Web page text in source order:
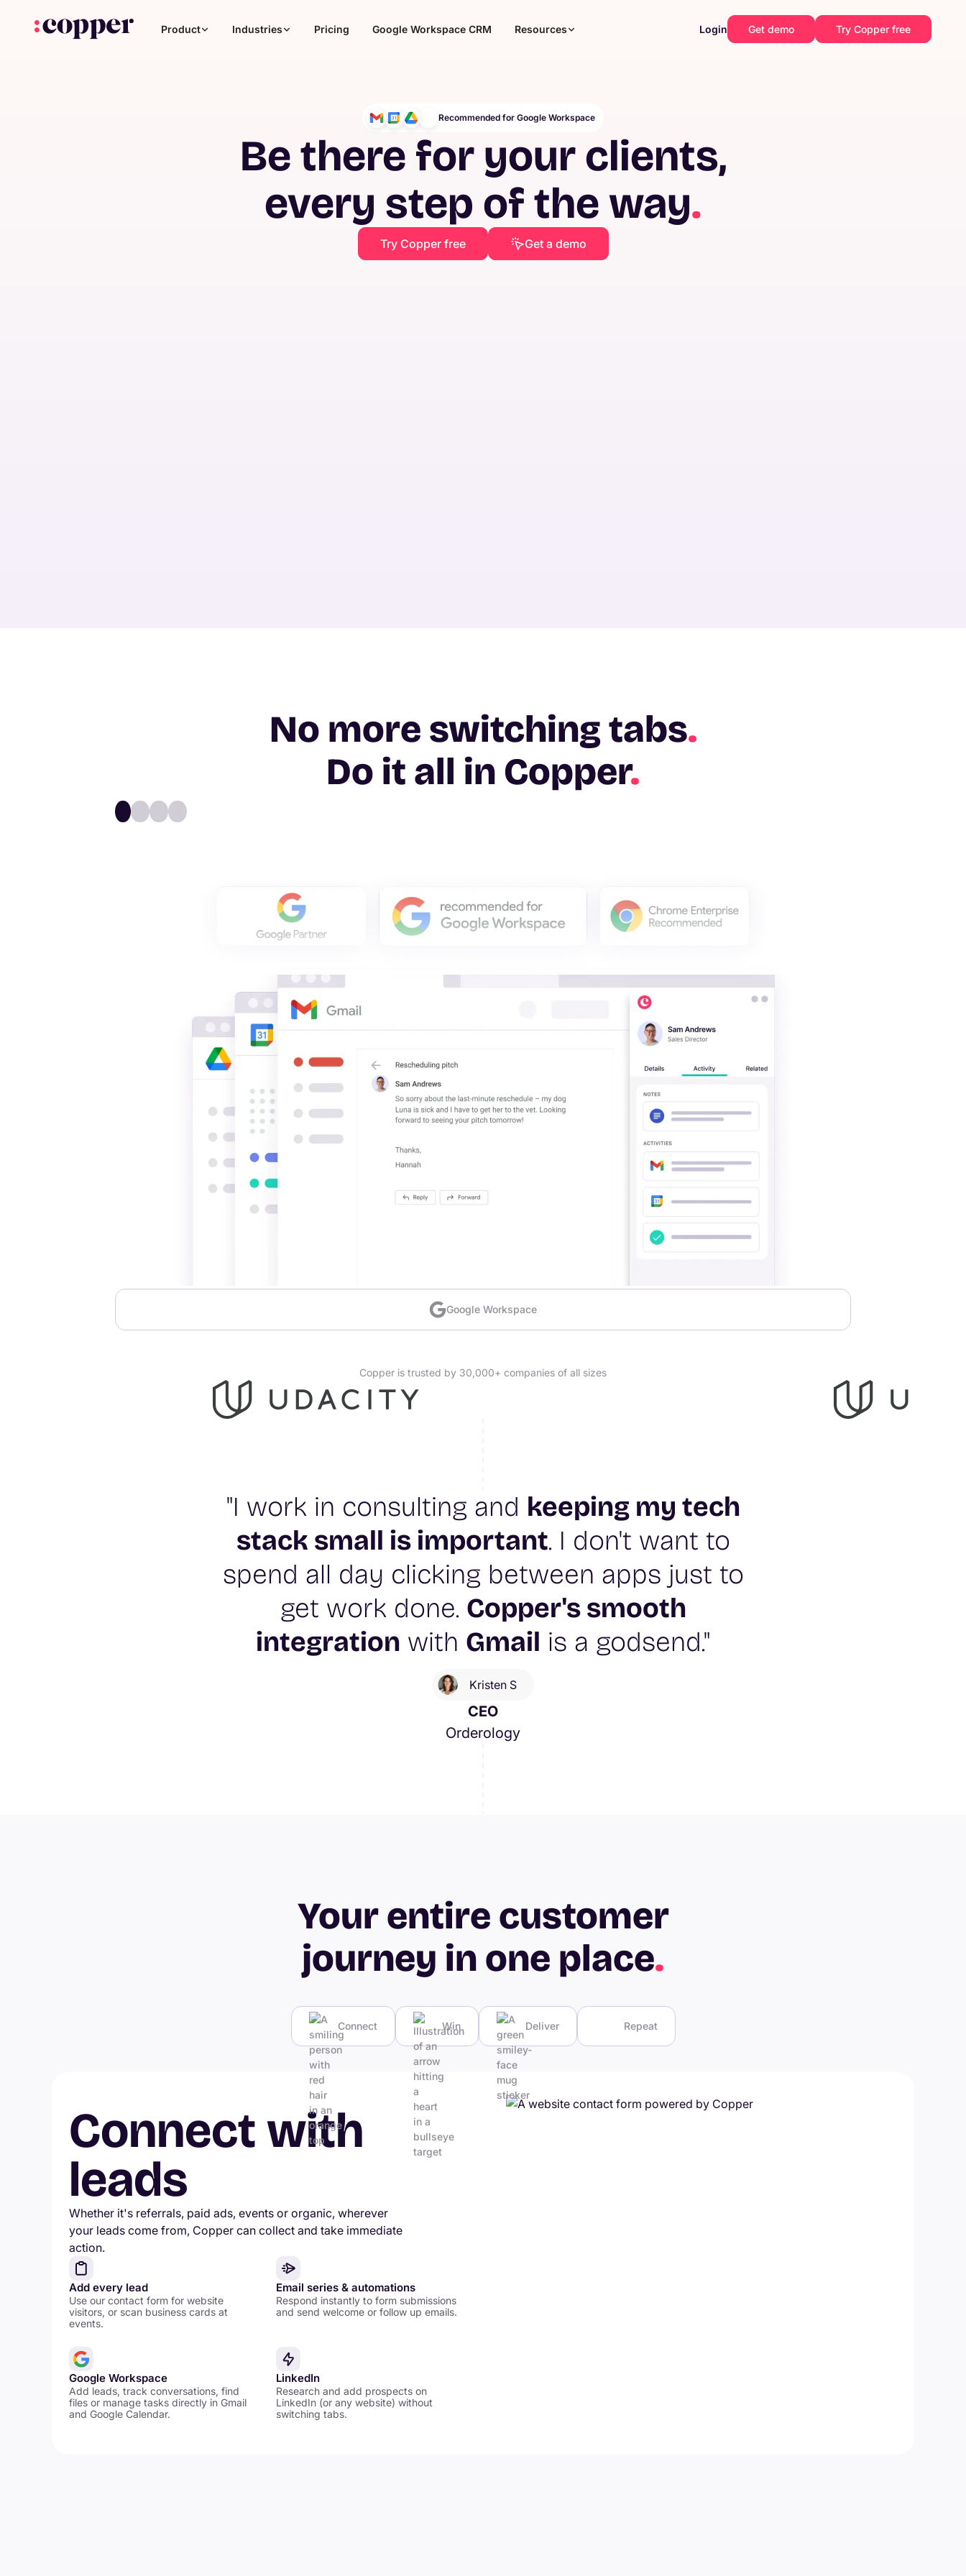
Product Industries Pricing Google Workspace CRM Resources Login Get demo Try Copper free
Recommended for Google Workspace
Be there for your clients,
every step of the way.
Try Copper free Get a demo
No more switching tabs.
Do it all in Copper.
Google Workspace
Copper is trusted by 30,000+ companies of all sizes
"I work in consulting and keeping my tech
stack small is important. I don't want to
spend all day clicking between apps just to
get work done. Copper's smooth
integration with Gmail is a godsend."
Kristen S
CEO
Orderology
Your entire customer
journey in one place.
Connect Win Deliver Repeat
Connect with
leads
Whether it's referrals, paid ads, events or organic, wherever
your leads come from, Copper can collect and take immediate
action.
Add every lead
Use our contact form for website
visitors, or scan business cards at
events.
Email series & automations
Respond instantly to form submissions
and send welcome or follow up emails.
Google Workspace
Add leads, track conversations, find
files or manage tasks directly in Gmail
and Google Calendar.
LinkedIn
Research and add prospects on
LinkedIn (or any website) without
switching tabs.